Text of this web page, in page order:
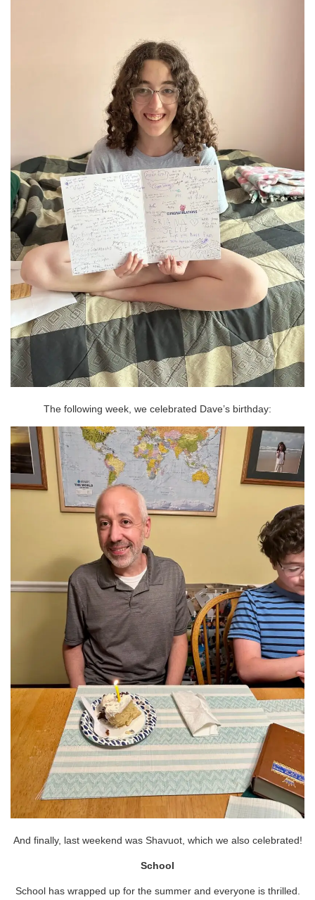
The following week, we celebrated Dave’s birthday:
And finally, last weekend was Shavuot, which we also celebrated!
School
School has wrapped up for the summer and everyone is thrilled.